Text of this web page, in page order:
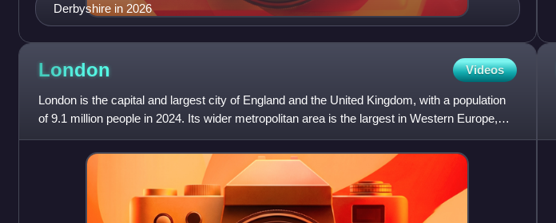
Derbyshire in 2026
London Videos
London is the capital and largest city of England and the United Kingdom, with a population
of 9.1 million people in 2024. Its wider metropolitan area is the largest in Western Europe,
with a populati